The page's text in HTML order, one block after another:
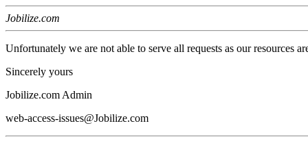
Jobilize.com
Unfortunately we are not able to serve all requests as our resources
Sincerely yours
Jobilize.com Admin
web-access-issues@Jobilize.com